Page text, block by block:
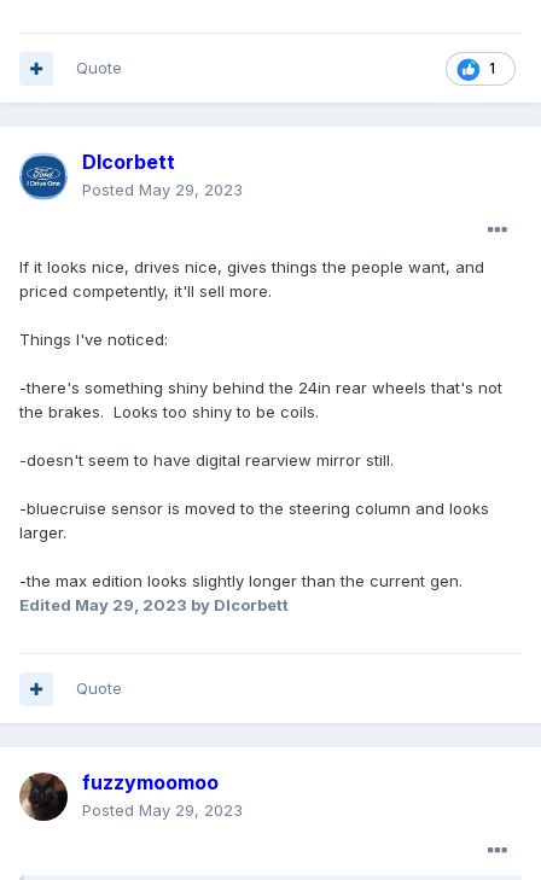
1
Quote
Dlcorbett
Posted May 29, 2023
If it looks nice, drives nice, gives things the people want, and
priced competently, it'll sell more.
Things I've noticed:
-there's something shiny behind the 24in rear wheels that's not
the brakes. Looks too shiny to be coils.
-doesn't seem to have digital rearview mirror still.
-bluecruise sensor is moved to the steering column and looks
larger.
-the max edition looks slightly longer than the current gen.
Edited May 29, 2023 by Dlcorbett
Quote
fuzzymoomoo
Posted May 29, 2023